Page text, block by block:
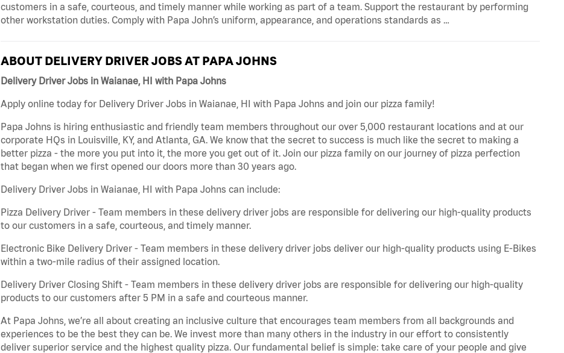
customers in a safe, courteous, and timely manner while working as part of a team. Support the restaurant by performing
other workstation duties. Comply with Papa John’s uniform, appearance, and operations standards as …
ABOUT DELIVERY DRIVER JOBS AT PAPA JOHNS
Delivery Driver Jobs in Waianae, HI with Papa Johns
Apply online today for Delivery Driver Jobs in Waianae, HI with Papa Johns and join our pizza family!
Papa Johns is hiring enthusiastic and friendly team members throughout our over 5,000 restaurant locations and at our
corporate HQs in Louisville, KY, and Atlanta, GA. We know that the secret to success is much like the secret to making a
better pizza - the more you put into it, the more you get out of it. Join our pizza family on our journey of pizza perfection
that began when we first opened our doors more than 30 years ago.
Delivery Driver Jobs in Waianae, HI with Papa Johns can include:
Pizza Delivery Driver - Team members in these delivery driver jobs are responsible for delivering our high-quality products
to our customers in a safe, courteous, and timely manner.
Electronic Bike Delivery Driver - Team members in these delivery driver jobs deliver our high-quality products using E-Bikes
within a two-mile radius of their assigned location.
Delivery Driver Closing Shift - Team members in these delivery driver jobs are responsible for delivering our high-quality
products to our customers after 5 PM in a safe and courteous manner.
At Papa Johns, we’re all about creating an inclusive culture that encourages team members from all backgrounds and
experiences to be the best they can be. We invest more than many others in the industry in our effort to consistently
deliver superior service and the highest quality pizza. Our fundamental belief is simple: take care of your people and give